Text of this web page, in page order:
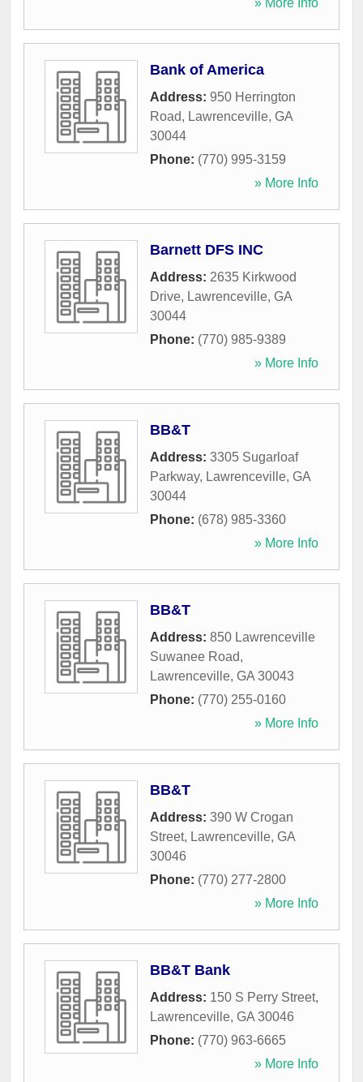
» More Info
Bank of America
Address: 950 Herrington
Road, Lawrenceville, GA
30044
Phone: (770) 995-3159
» More Info
Barnett DFS INC
Address: 2635 Kirkwood
Drive, Lawrenceville, GA
30044
Phone: (770) 985-9389
» More Info
BB&T
Address: 3305 Sugarloaf
Parkway, Lawrenceville, GA
30044
Phone: (678) 985-3360
» More Info
BB&T
Address: 850 Lawrenceville
Suwanee Road,
Lawrenceville, GA 30043
Phone: (770) 255-0160
» More Info
BB&T
Address: 390 W Crogan
Street, Lawrenceville, GA
30046
Phone: (770) 277-2800
» More Info
BB&T Bank
Address: 150 S Perry Street,
Lawrenceville, GA 30046
Phone: (770) 963-6665
» More Info